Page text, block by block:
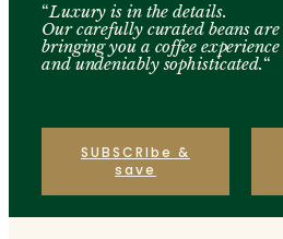
“Luxury is in the details.
Our carefully curated beans are
bringing you a coffee experience
and undeniably sophisticated.“
SUBSCRIbe &
save